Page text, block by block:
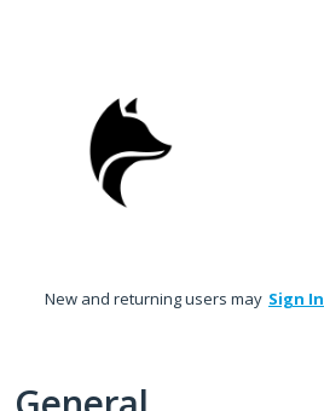
New and returning users may Sign In